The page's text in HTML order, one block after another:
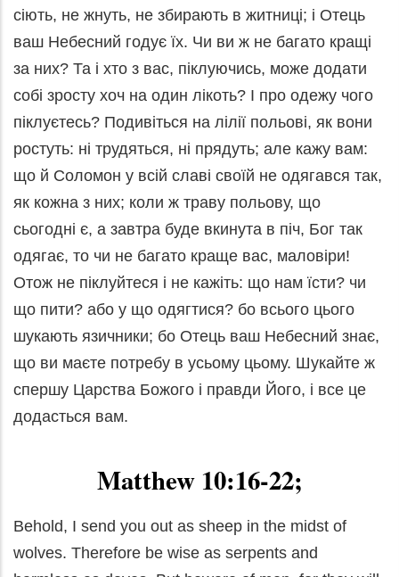
сіють, не жнуть, не збирають в житниці; і Отець
ваш Небесний годує їх. Чи ви ж не багато кращі
за них? Та і хто з вас, піклуючись, може додати
собі зросту хоч на один лікоть? І про одежу чого
піклуєтесь? Подивіться на лілії польові, як вони
ростуть: ні трудяться, ні прядуть; але кажу вам:
що й Соломон у всій славі своїй не одягався так,
як кожна з них; коли ж траву польову, що
сьогодні є, а завтра буде вкинута в піч, Бог так
одягає, то чи не багато краще вас, маловіри!
Отож не піклуйтеся і не кажіть: що нам їсти? чи
що пити? або у що одягтися? бо всього цього
шукають язичники; бо Отець ваш Небесний знає,
що ви маєте потребу в усьому цьому. Шукайте ж
спершу Царства Божого і правди Його, і все це
додасться вам.
Matthew 10:16-22;
Behold, I send you out as sheep in the midst of
wolves. Therefore be wise as serpents and